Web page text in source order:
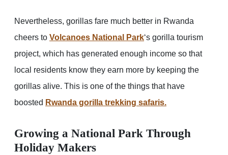
Nevertheless, gorillas fare much better in Rwanda
cheers to Volcanoes National Park‘s gorilla tourism
project, which has generated enough income so that
local residents know they earn more by keeping the
gorillas alive. This is one of the things that have
boosted Rwanda gorilla trekking safaris.
Growing a National Park Through
Holiday Makers